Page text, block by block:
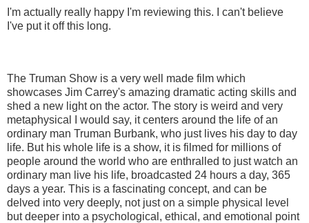
I'm actually really happy I'm reviewing this. I can't believe
I've put it off this long.
The Truman Show is a very well made film which
showcases Jim Carrey's amazing dramatic acting skills and
shed a new light on the actor. The story is weird and very
metaphysical I would say, it centers around the life of an
ordinary man Truman Burbank, who just lives his day to day
life. But his whole life is a show, it is filmed for millions of
people around the world who are enthralled to just watch an
ordinary man live his life, broadcasted 24 hours a day, 365
days a year. This is a fascinating concept, and can be
delved into very deeply, not just on a simple physical level
but deeper into a psychological, ethical, and emotional point